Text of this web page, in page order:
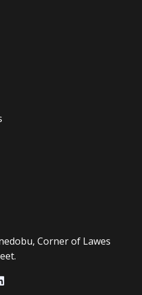
Corner of Lawes